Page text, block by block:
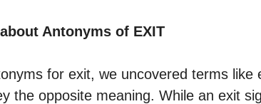
Antonyms of EXIT
for exit, we uncovered terms like
the opposite meaning. While an exit